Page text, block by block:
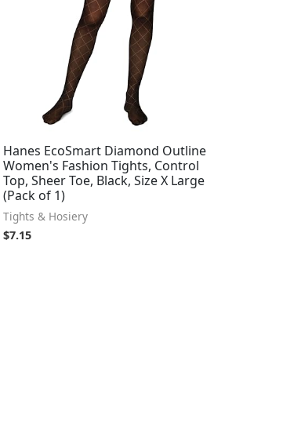
Hanes EcoSmart Diamond Outline
Women's Fashion Tights, Control
Top, Sheer Toe, Black, Size X Large
(Pack of 1)
Tights & Hosiery
$7.15